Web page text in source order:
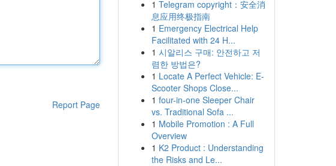
Report Page
1 Telegram copyright：安全消
息应用终极指南
1 Emergency Electrical Help
Facilitated with 24 H...
1 시알리스 구매: 안전하고 저
렴한 방법은?
1 Locate A Perfect Vehicle: E-
Scooter Shops Close...
1 four-in-one Sleeper Chair
vs. Traditional Sofa ...
1 Mobile Promotion : A Full
Overview
1 K2 Product : Understanding
the Risks and Le...